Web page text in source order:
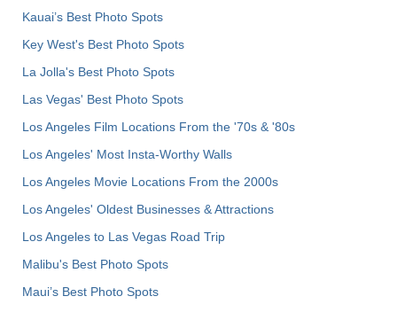
Kauai’s Best Photo Spots
Key West's Best Photo Spots
La Jolla's Best Photo Spots
Las Vegas' Best Photo Spots
Los Angeles Film Locations From the '70s & '80s
Los Angeles' Most Insta-Worthy Walls
Los Angeles Movie Locations From the 2000s
Los Angeles' Oldest Businesses & Attractions
Los Angeles to Las Vegas Road Trip
Malibu's Best Photo Spots
Maui’s Best Photo Spots